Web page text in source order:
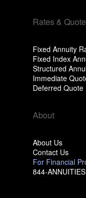
Rates &
Fixed Annuity
Fixed Index
Structured
Immediate
Deferred Quote
About
About Us
Contact Us
For Financial
844-